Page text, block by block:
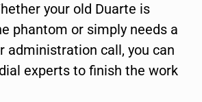
your old Duarte is
phantom or simply needs a
administration call, you can
experts to finish the work